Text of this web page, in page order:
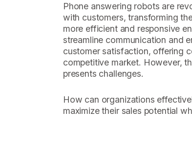
Phone answering robots are
with customers, transforming
more efficient and responsive
streamline communication and
customer satisfaction, offering
competitive market. However,
presents challenges.
How can organizations
maximize their sales potential